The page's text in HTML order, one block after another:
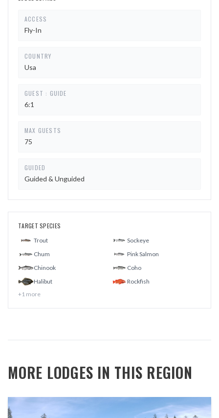
ACCESS
Fly-In
COUNTRY
Usa
GUEST : GUIDE
6:1
MAX GUESTS
75
GUIDED
Guided & Unguided
TARGET SPECIES
Trout
Sockeye
Chum
Pink Salmon
Chinook
Coho
Halibut
Rockfish
+1 more
MORE LODGES IN THIS REGION